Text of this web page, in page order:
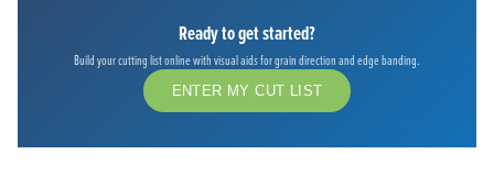
Ready to get started?
Build your cutting list online with visual aids for grain direction and edge banding.
ENTER MY CUT LIST